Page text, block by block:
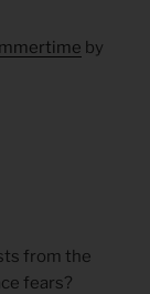
by
from the
fears?